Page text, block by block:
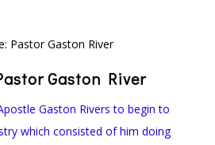
Gaston River
Gaston Rivers to begin to
which consisted of him doing